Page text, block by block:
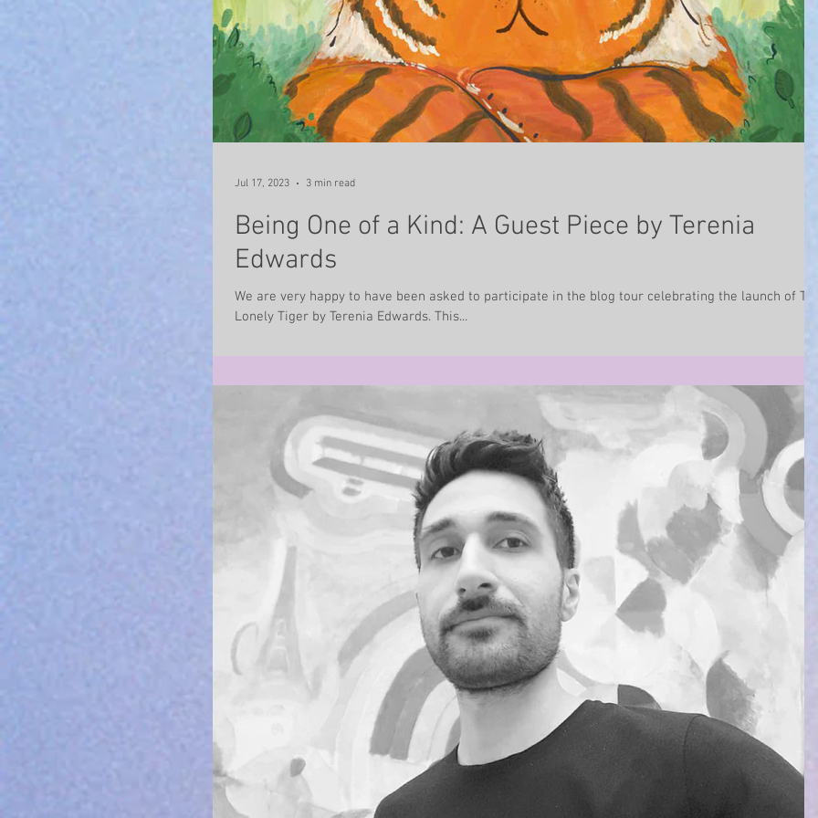
Being One of a Kind: A Guest Piece by Terenia
Edwards
We are very happy to have been asked to participate in the blog tour celebrating the launch of
Lonely Tiger by Terenia Edwards. This...
Jul 17, 2023 3 min read